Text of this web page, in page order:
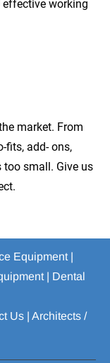
working
market. From
fits, add- ons,
small. Give us
Equipment |
| Dental
Us | Architects /